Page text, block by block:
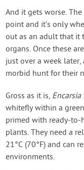
And it gets worse.
point and it’s only
out as an adult that it
organs. Once these
just over a week
morbid hunt for their
Gross as it is,
whitefly within a
primed with ready-to-
plants. They need a
21°C (70°F) and can
environments.